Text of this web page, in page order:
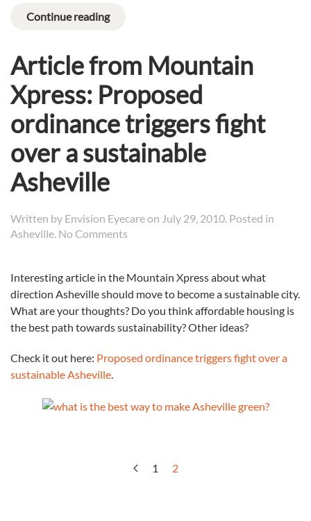
Continue reading
Article from Mountain
Xpress: Proposed
ordinance triggers fight
over a sustainable
Asheville
Written by Envision Eyecareon July 29, 2010 . Posted in
Asheville No Comments
Mountain
Xpress:
Proposed
ordinance
fight
sustainable
Asheville
Interesting article in the Mountain Xpress about what
direction Asheville should move to become a sustainable city.
What are your thoughts? Do you think affordable housing is
the best path towards sustainability? Other ideas?
Check it out here: Proposed ordinance triggers fight over a
sustainable Asheville
1 2